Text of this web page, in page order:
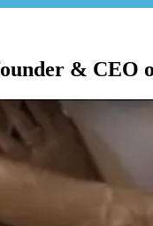
& CEO